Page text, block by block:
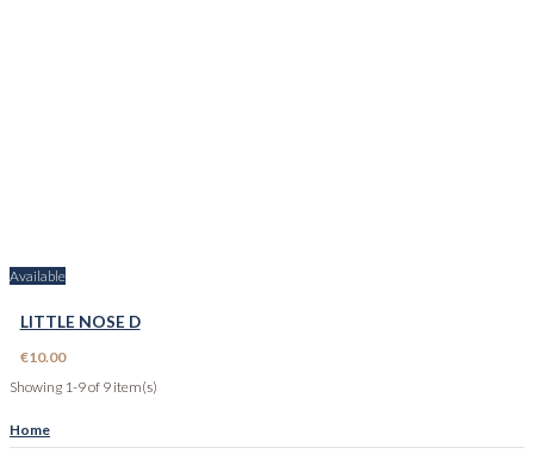
Available
LITTLE NOSE D
€10.00
Showing 1-9 of 9 item(s)
Home